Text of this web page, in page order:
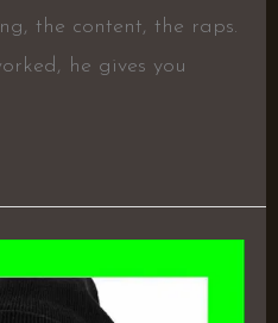
the content, the raps.
he gives you